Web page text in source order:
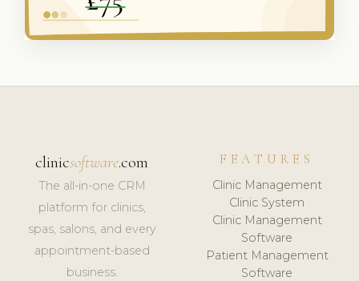
clinicsoftware.com
The all-in-one CRM
platform for clinics,
spas, salons, and every
appointment-based
business.
FEATURES
Clinic Management
Clinic System
Clinic Management
Software
Patient Management
Software